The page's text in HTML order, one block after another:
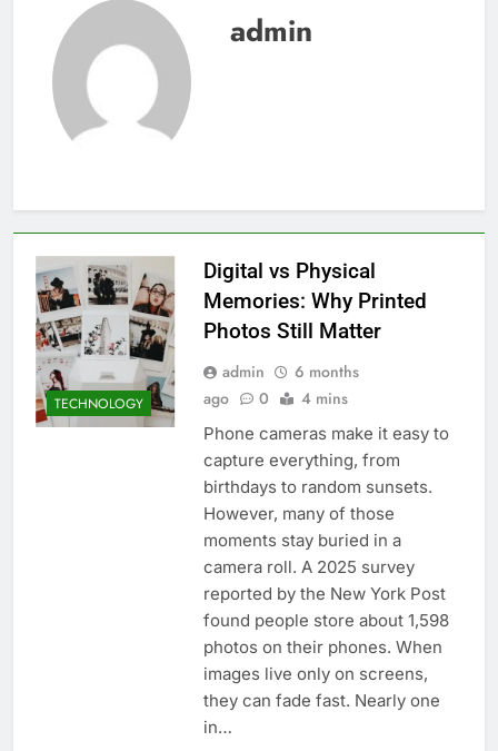
admin
TECHNOLOGY
Digital vs Physical
Memories: Why Printed
Photos Still Matter
admin
6 months
ago
0 4 mins
Phone cameras make it easy to
capture everything, from
birthdays to random sunsets.
However, many of those
moments stay buried in a
camera roll. A 2025 survey
reported by the New York Post
found people store about 1,598
photos on their phones. When
images live only on screens,
they can fade fast. Nearly one
in…